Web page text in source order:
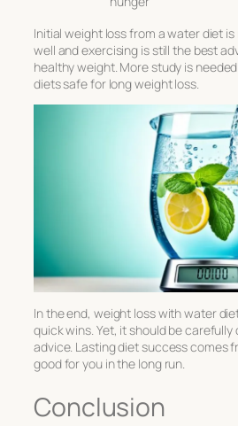
Initial weight loss from a water diet
well and exercising is still the best
healthy weight. More study is
diets safe for long weight loss.
In the end, weight loss with water
quick wins. Yet, it should be
advice. Lasting diet success comes
good for you in the long run.
Conclusion